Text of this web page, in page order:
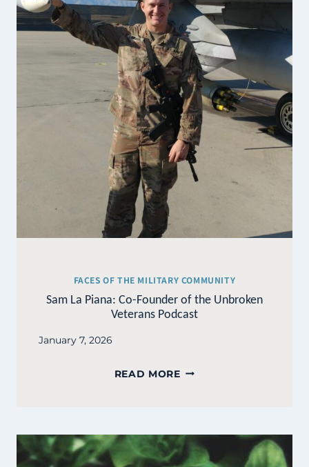
FACES OF THE MILITARY COMMUNITY
Sam La Piana: Co-Founder of the Unbroken
Veterans Podcast
January 7, 2026
READ MORESAM
FOUNDER
OF